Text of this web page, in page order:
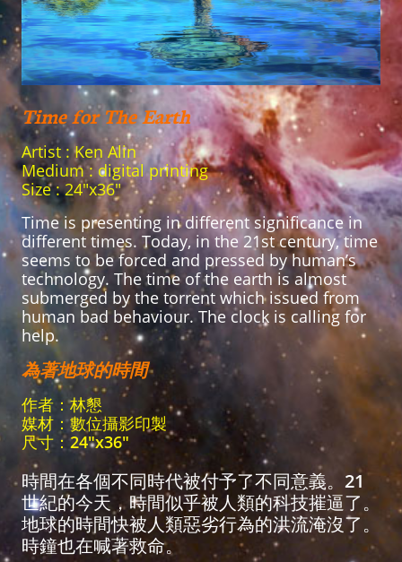
Time for The Earth
Artist : Ken Alin
Medium : digital printing
Size : 24"x36"
Time is presenting in different significance in
different times. Today, in the 21st century, time
seems to be forced and pressed by human’s
technology. The time of the earth is almost
submerged by the torrent which issued from
human bad behaviour. The clock is calling for
help.
為著地球的時間
作者：林懇
媒材：數位攝影印製
尺寸：24"x36"
時間在各個不同時代被付予了不同意義。21
世紀的今天，時間似乎被人類的科技摧逼了。
地球的時間快被人類惡劣行為的洪流淹沒了。
時鐘也在喊著救命。